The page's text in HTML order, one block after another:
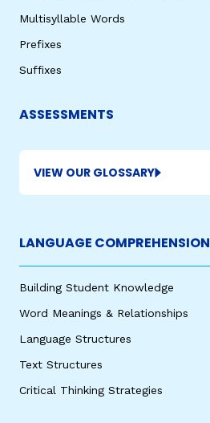
Multisyllable Words
Prefixes
Suffixes
ASSESSMENTS
VIEW OUR GLOSSARY
LANGUAGE COMPREHENSION
Building Student Knowledge
Word Meanings & Relationships
Language Structures
Text Structures
Critical Thinking Strategies